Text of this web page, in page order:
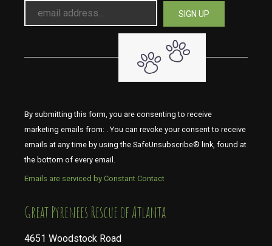
By submitting this form, you are consenting to receive
marketing emails from: . You can revoke your consent to receive
emails at any time by using the SafeUnsubscribe® link, found at
the bottom of every email.
Emails are serviced by Constant Contact
​​​​​​​Great Pyrenees Rescue of Atlanta
4651 Woodstock Road